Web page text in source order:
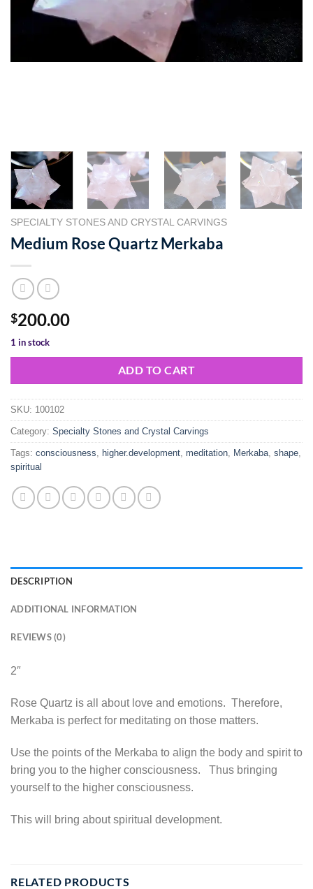
SPECIALTY STONES AND CRYSTAL CARVINGS
Medium Rose Quartz Merkaba
$200.00
1 in stock
ADD TO CART
SKU: 100102
Category: Specialty Stones and Crystal Carvings
Tags: consciousness higher.development meditation Merkaba shape
spiritual
DESCRIPTION
ADDITIONAL INFORMATION
REVIEWS (0)
2″
Rose Quartz is all about love and emotions. Therefore,
Merkaba is perfect for meditating on those matters.
Use the points of the Merkaba to align the body and spirit to
bring you to the higher consciousness. Thus bringing
yourself to the higher consciousness.
This will bring about spiritual development.
RELATED PRODUCTS